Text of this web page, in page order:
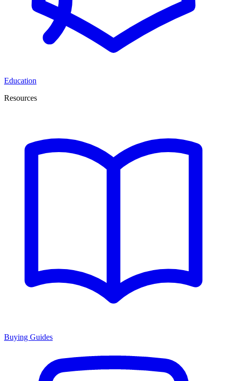
Education
Resources
Buying Guides